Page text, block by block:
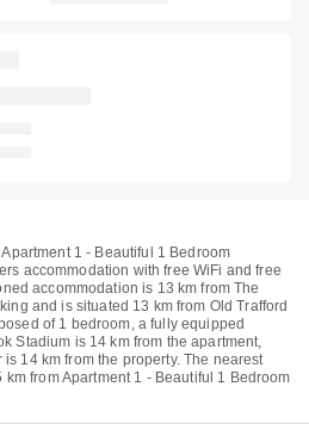
1 - Beautiful 1 Bedroom
accommodation with free WiFi and free
accommodation is 13 km from The
and is situated 13 km from Old Trafford
of 1 bedroom, a fully equipped
Stadium is 14 km from the apartment,
14 km from the property. The nearest
from Apartment 1 - Beautiful 1 Bedroom